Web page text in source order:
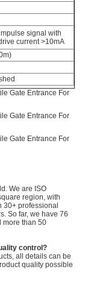
signal with
current >10mA
We are ISO
region, with
30+ professional
So far, we have 76
more than 50
control?
all details can be
quality possible